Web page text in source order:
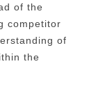
of the
competitor
of
the